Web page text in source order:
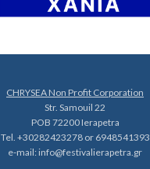
CHRYSEA Non Profit Corporation
Str. Samouil 22
POB 72200 Ierapetra
Tel. +30282423278 or 6948541393
e-mail:info@festivalierapetra.gr